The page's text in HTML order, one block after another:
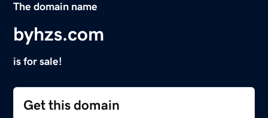
The domain name
byhzs.com
is for sale!
Get this domain